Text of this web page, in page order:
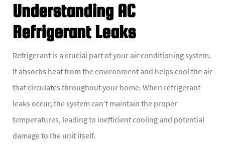
Understanding AC
Refrigerant Leaks
Refrigerant is a crucial part of your air conditioning system.
It absorbs heat from the environment and helps cool the air
that circulates throughout your home. When refrigerant
leaks occur, the system can’t maintain the proper
temperatures, leading to inefficient cooling and potential
damage to the unit itself.